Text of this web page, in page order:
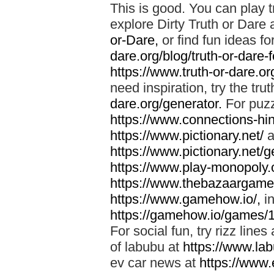
This is good. You can play
explore Dirty Truth or Dare
or-Dare, or find fun ideas
dare.org/blog/truth-or-
https://www.truth-or-
need inspiration, try the
dare.org/generator. For
https://www.connections-
https://www.pictionary.net/
https://www.pictionary.net/
https://www.play-
https://
https://www.gamehow.io/,
https://gamehow.io/games/
For social fun, try rizz lines
of labubu at https://
ev car news at https://